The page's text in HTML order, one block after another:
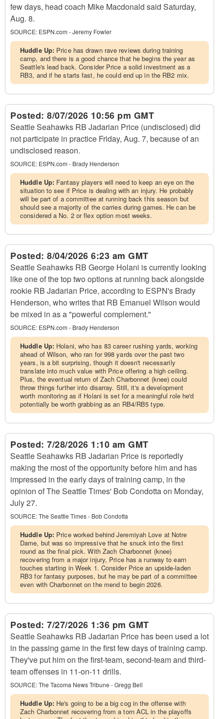
few days, head coach Mike Macdonald said Saturday,
Aug. 8.
SOURCE: ESPN.com - Jeremy Fowler
Huddle Up: Price has drawn rave reviews during training
camp, and there is a good chance that he begins the year as
Seattle's lead back. Consider Price a solid investment as a
RB3, and if he starts fast, he could end up in the RB2 mix.
Posted: 8/07/2026 10:56 pm GMT
Seattle Seahawks RB Jadarian Price (undisclosed) did
not participate in practice Friday, Aug. 7, because of an
undisclosed reason.
SOURCE: ESPN.com - Brady Henderson
Huddle Up: Fantasy players will need to keep an eye on the
situation to see if Price is dealing with an injury. He probably
will be part of a committee at running back this season but
should see a majority of the carries during games. He can be
considered a No. 2 or flex option most weeks.
Posted: 8/04/2026 6:23 am GMT
Seattle Seahawks RB George Holani is currently looking
like one of the top two options at running back alongside
rookie RB Jadarian Price, according to ESPN's Brady
Henderson, who writes that RB Emanuel Wilson would
be mixed in as a "powerful complement."
SOURCE: ESPN.com - Brady Henderson
Huddle Up: Holani, who has 83 career rushing yards, working
ahead of Wilson, who ran for 998 yards over the past two
years, is a bit surprising, though it doesn't necessarily
translate into much value with Price offering a high ceiling.
Plus, the eventual return of Zach Charbonnet (knee) could
throw things further into disarray. Still, it's a development
worth monitoring as if Holani is set for a meaningful role he'd
potentially be worth grabbing as an RB4/RB5 type.
Posted: 7/28/2026 1:10 am GMT
Seattle Seahawks RB Jadarian Price is reportedly
making the most of the opportunity before him and has
impressed in the early days of training camp, in the
opinion of The Seattle Times' Bob Condotta on Monday,
July 27.
SOURCE:The Seattle Times - Bob Condotta
Huddle Up: Price worked behind Jeremiyah Love at Notre
Dame, but was so impressive that he snuck into the first
round as the final pick. With Zach Charbonnet (knee)
recovering from a major injury, Price has a runway to earn
touches starting in Week 1. Consider Price an upside-laden
RB3 for fantasy purposes, but he may be part of a committee
even with Charbonnet on the mend to begin 2026.
Posted: 7/27/2026 1:36 pm GMT
Seattle Seahawks RB Jadarian Price has been used a lot
in the passing game in the first few days of training camp.
They've put him on the first-team, second-team and third-
team offenses in 11-on-11 drills.
SOURCE:The Tacoma News Tribune - Gregg Bell
Huddle Up: He's going to be a big cog in the offense with
Zach Charbonnet recovering from a torn ACL in the playoffs